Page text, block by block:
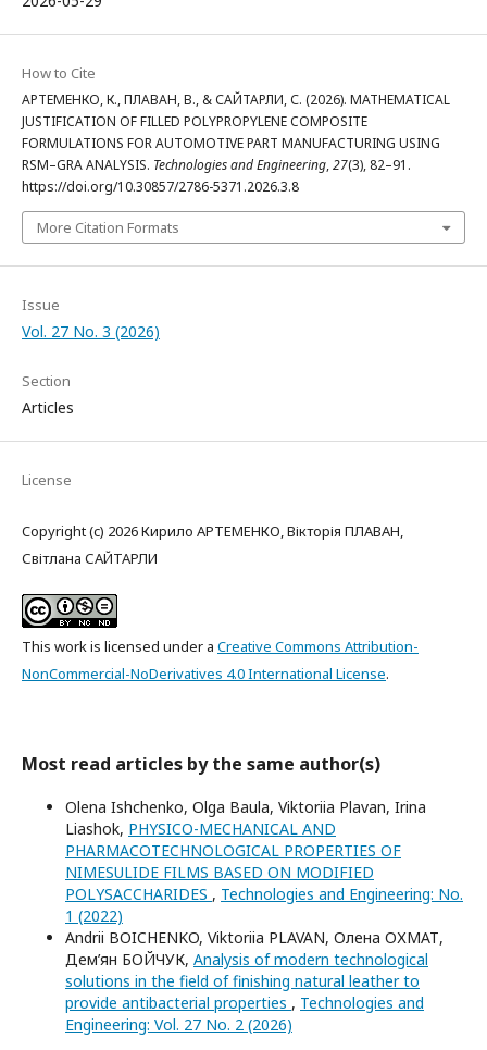
How to Cite
АРТЕМЕНКО, К., ПЛАВАН, В., & САЙТАРЛИ, С. (2026). MATHEMATICAL
JUSTIFICATION OF FILLED POLYPROPYLENE COMPOSITE
FORMULATIONS FOR AUTOMOTIVE PART MANUFACTURING USING
RSM–GRA ANALYSIS. Technologies and Engineering,27(3), 82–91.
https://doi.org/10.30857/2786-5371.2026.3.8
More Citation Formats
Issue
Vol. 27 No. 3 (2026)
Section
Articles
License
Copyright (c) 2026 Кирило АРТЕМЕНКО, Вікторія ПЛАВАН,
Світлана САЙТАРЛИ
This work is licensed under a Creative Commons Attribution-
NonCommercial-NoDerivatives 4.0 International License.
Most read articles by the same author(s)
Olena Ishchenko, Olga Baula, Viktoriia Plavan, Irina
Liashok, PHYSICO-MECHANICAL AND
PHARMACOTECHNOLOGICAL PROPERTIES OF
NIMESULIDE FILMS BASED ON MODIFIED
POLYSACCHARIDES , Technologies and Engineering: No.
1 (2022)
Andrii BOICHENKO, Viktoriia PLAVAN, Олена ОХМАТ,
Дем’ян БОЙЧУК, Analysis of modern technological
solutions in the field of finishing natural leather to
provide antibacterial properties , Technologies and
Engineering: Vol. 27 No. 2 (2026)